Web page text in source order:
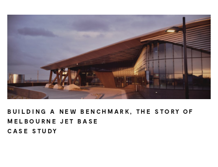
BUILDING A NEW BENCHMARK, THE STORY OF
MELBOURNE JET BASE
CASE STUDY